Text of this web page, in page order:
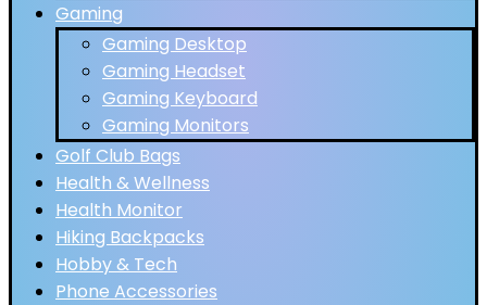
Gaming
Gaming Desktop
Gaming Headset
Gaming Keyboard
Gaming Monitors
Golf Club Bags
Health & Wellness
Health Monitor
Hiking Backpacks
Hobby & Tech
Phone Accessories